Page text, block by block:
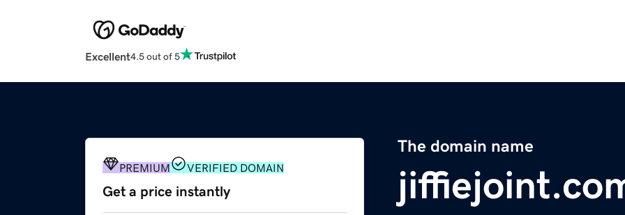
Excellent4.5 out of 5
The domain name
PREMIUM VERIFIED DOMAIN
Get a price instantly